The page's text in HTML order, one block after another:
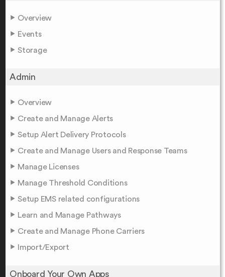
Overview
Events
Storage
Admin
Overview
Create and Manage Alerts
Setup Alert Delivery Protocols
Create and Manage Users and Response Teams
Manage Licenses
Manage Threshold Conditions
Setup EMS related configurations
Learn and Manage Pathways
Create and Manage Phone Carriers
Import/Export
Onboard Your Own Apps